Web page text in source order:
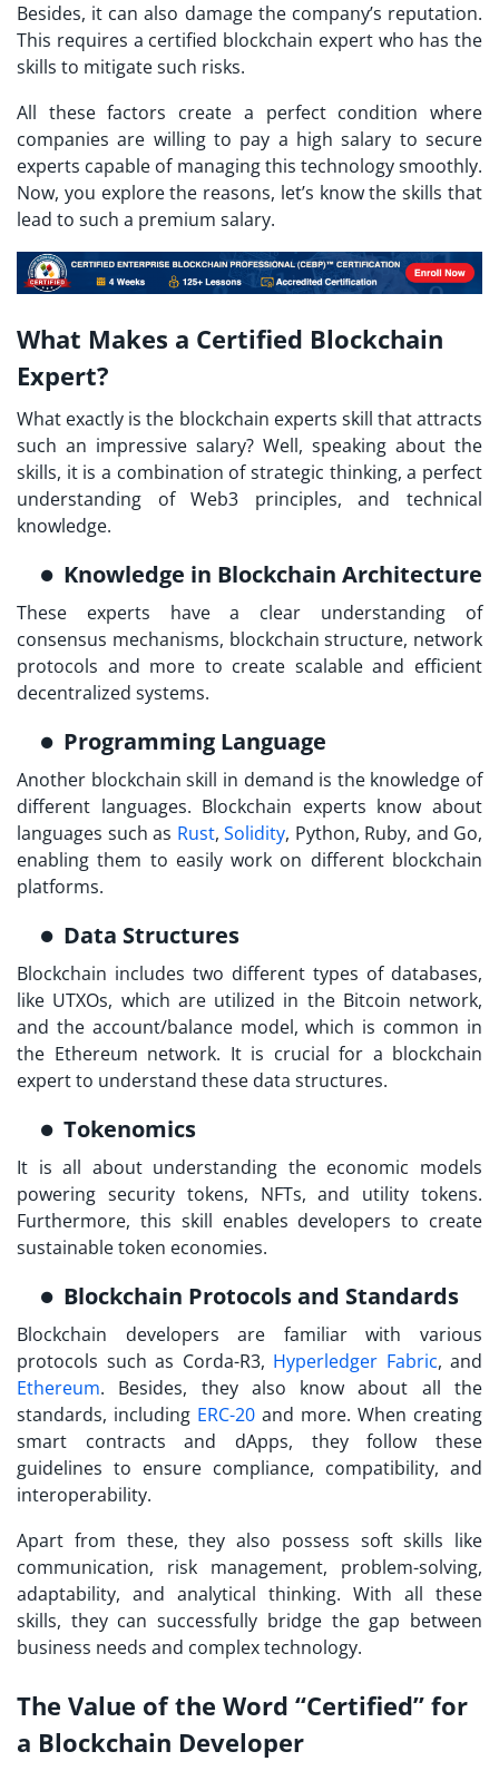
Besides, it can also damage the company’s reputation.
This requires a certified blockchain expert who has the
skills to mitigate such risks.
All these factors create a perfect condition where
companies are willing to pay a high salary to secure
experts capable of managing this technology smoothly.
Now, you explore the reasons, let’s know the skills that
lead to such a premium salary.
What Makes a Certified Blockchain
Expert?
What exactly is the blockchain experts skill that attracts
such an impressive salary? Well, speaking about the
skills, it is a combination of strategic thinking, a perfect
understanding of Web3 principles, and technical
knowledge.
Knowledge in Blockchain Architecture
These experts have a clear understanding of
consensus mechanisms, blockchain structure, network
protocols and more to create scalable and efficient
decentralized systems.
Programming Language
Another blockchain skill in demand is the knowledge of
different languages. Blockchain experts know about
languages such as Rust, Solidity, Python, Ruby, and Go,
enabling them to easily work on different blockchain
platforms.
Data Structures
Blockchain includes two different types of databases,
like UTXOs, which are utilized in the Bitcoin network,
and the account/balance model, which is common in
the Ethereum network. It is crucial for a blockchain
expert to understand these data structures.
Tokenomics
It is all about understanding the economic models
powering security tokens, NFTs, and utility tokens.
Furthermore, this skill enables developers to create
sustainable token economies.
Blockchain Protocols and Standards
Blockchain developers are familiar with various
protocols such as Corda-R3, Hyperledger Fabric, and
Ethereum. Besides, they also know about all the
standards, including ERC-20 and more. When creating
smart contracts and dApps, they follow these
guidelines to ensure compliance, compatibility, and
interoperability.
Apart from these, they also possess soft skills like
communication, risk management, problem-solving,
adaptability, and analytical thinking. With all these
skills, they can successfully bridge the gap between
business needs and complex technology.
The Value of the Word “Certified” for
a Blockchain Developer